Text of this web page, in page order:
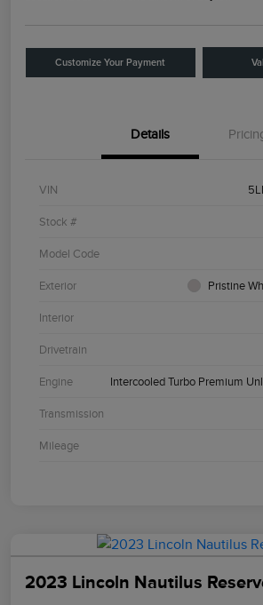
Customize Your Payment
Details
VIN
Stock #
Model Code
Exterior Pristine
Interior
Drivetrain
Engine Intercooled Turbo Premium
Transmission
Mileage
2023 Lincoln Nautilus